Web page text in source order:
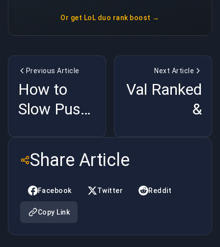
Or get LoL duo rank boost →
Previous Article
How to
Slow Push
LoL (Wave
Control
Basics)
Next Article
Val Ranked
&
(2026
Share Article
Facebook Twitter Reddit
Copy Link